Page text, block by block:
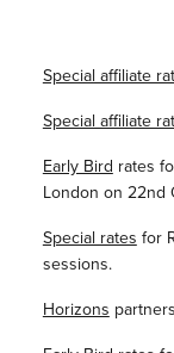
Special affiliate
Special affiliate
Early Bird rates
London on 22nd
Special rates for
sessions.
Horizons